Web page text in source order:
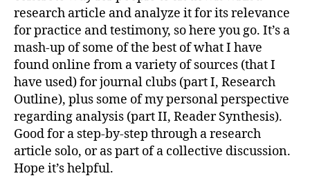
research article and analyze it for its relevance
for practice and testimony, so here you go. It’s a
mash-up of some of the best of what I have
found online from a variety of sources (that I
have used) for journal clubs (part I, Research
Outline), plus some of my personal perspective
regarding analysis (part II, Reader Synthesis).
Good for a step-by-step through a research
article solo, or as part of a collective discussion.
Hope it’s helpful.